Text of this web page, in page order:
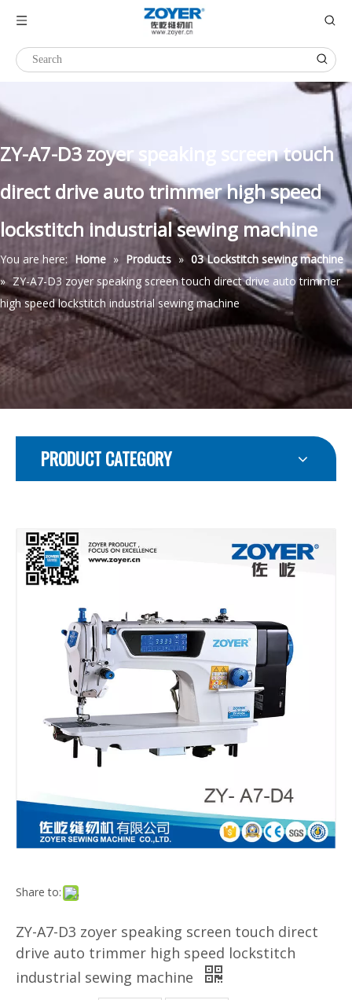
ZY-A7-D3 zoyer speaking screen touch
direct drive auto trimmer high speed
lockstitch industrial sewing machine
You are here: Home » Products » 03 Lockstitch sewing machine
» ZY-A7-D3 zoyer speaking screen touch direct drive auto trimmer
high speed lockstitch industrial sewing machine
PRODUCT CATEGORY
Share to:
ZY-A7-D3 zoyer speaking screen touch direct
drive auto trimmer high speed lockstitch
industrial sewing machine